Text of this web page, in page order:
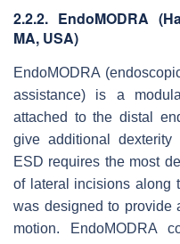
2.2.2. EndoMODRA
MA, USA)
EndoMODRA
assistance) is a
attached to the distal
give additional
ESD requires the most
of lateral incisions along
was designed to provide
motion. EndoMODRA